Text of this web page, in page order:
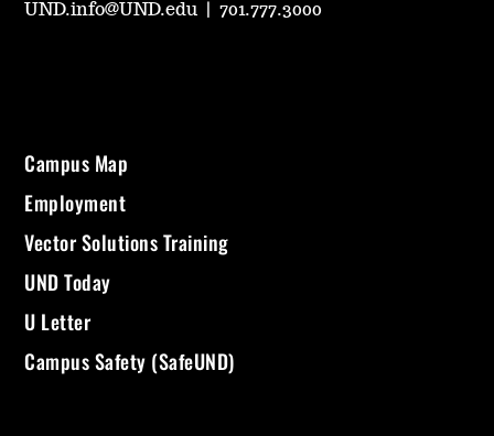
UND.info@UND.edu |701.777.3000
Campus Map
Employment
Vector Solutions Training
UND Today
U Letter
Campus Safety (SafeUND)